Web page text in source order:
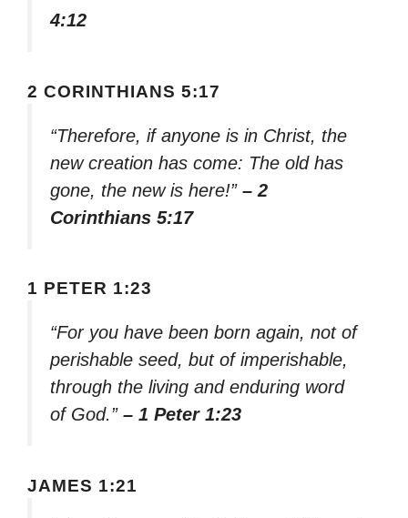
4:12
2 CORINTHIANS 5:17
“Therefore, if anyone is in Christ, the
new creation has come: The old has
gone, the new is here!” – 2
Corinthians 5:17
1 PETER 1:23
“For you have been born again, not of
perishable seed, but of imperishable,
through the living and enduring word
of God.” – 1 Peter 1:23
JAMES 1:21